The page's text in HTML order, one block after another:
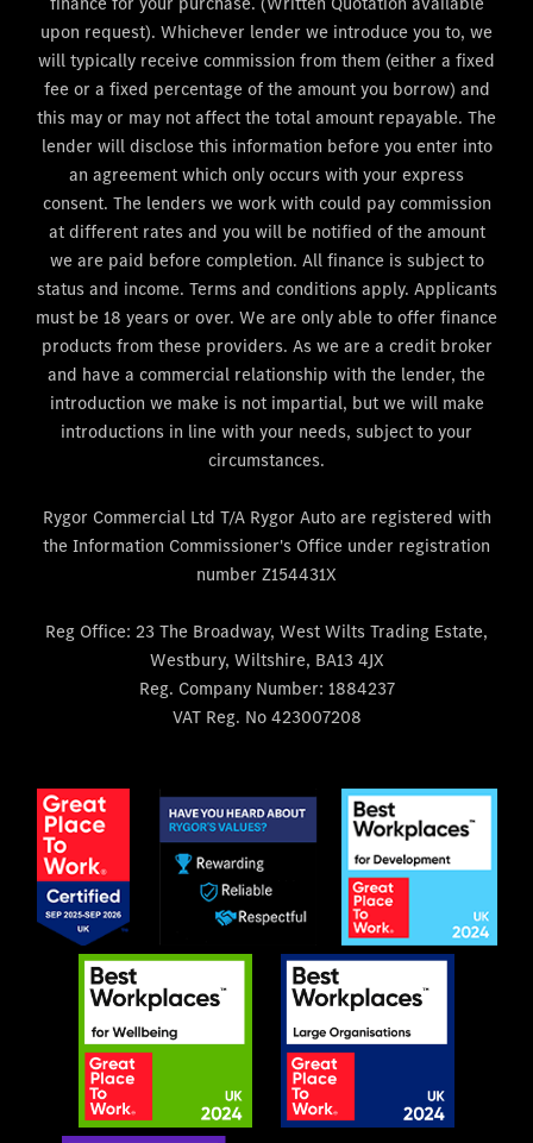
upon request). Whichever lender we introduce you to, we
will typically receive commission from them (either a fixed
fee or a fixed percentage of the amount you borrow) and
this may or may not affect the total amount repayable. The
lender will disclose this information before you enter into
an agreement which only occurs with your express
consent. The lenders we work with could pay commission
at different rates and you will be notified of the amount
we are paid before completion. All finance is subject to
status and income. Terms and conditions apply. Applicants
must be 18 years or over. We are only able to offer finance
products from these providers. As we are a credit broker
and have a commercial relationship with the lender, the
introduction we make is not impartial, but we will make
introductions in line with your needs, subject to your
circumstances.
Rygor Commercial Ltd T/A Rygor Auto are registered with
the Information Commissioner's Office under registration
number Z154431X
Reg Office: 23 The Broadway, West Wilts Trading Estate,
Westbury, Wiltshire, BA13 4JX
Reg. Company Number: 1884237
VAT Reg. No423007208